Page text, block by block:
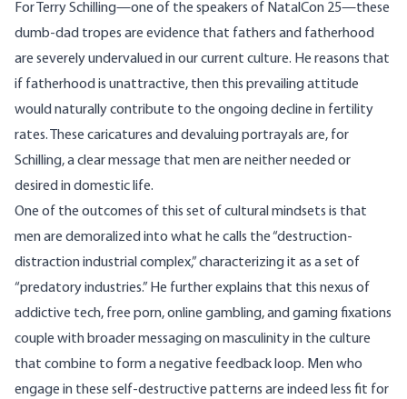
For Terry Schilling—one of the speakers of NatalCon 25—these
dumb-dad tropes are evidence that fathers and fatherhood
are severely undervalued in our current culture. He reasons that
if fatherhood is unattractive, then this prevailing attitude
would naturally contribute to the ongoing decline in fertility
rates. These caricatures and devaluing portrayals are, for
Schilling, a clear message that men are neither needed or
desired in domestic life.
One of the outcomes of this set of cultural mindsets is that
men are demoralized into what he calls the “destruction-
distraction industrial complex,” characterizing it as a set of
“predatory industries.” He further explains that this nexus of
addictive tech, free porn, online gambling, and gaming fixations
couple with broader messaging on masculinity in the culture
that combine to form a negative feedback loop. Men who
engage in these self-destructive patterns are indeed less fit for